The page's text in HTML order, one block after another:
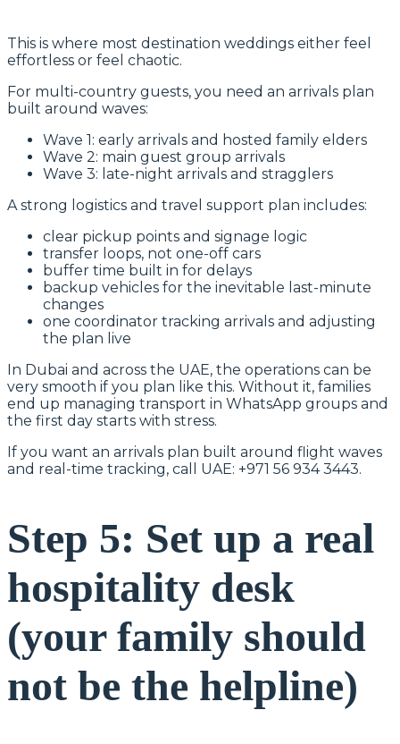
This is where most destination weddings either feel
effortless or feel chaotic.
For multi-country guests, you need an arrivals plan
built around waves:
Wave 1: early arrivals and hosted family elders
Wave 2: main guest group arrivals
Wave 3: late-night arrivals and stragglers
A strong logistics and travel support plan includes:
clear pickup points and signage logic
transfer loops, not one-off cars
buffer time built in for delays
backup vehicles for the inevitable last-minute
changes
one coordinator tracking arrivals and adjusting
the plan live
In Dubai and across the UAE, the operations can be
very smooth if you plan like this. Without it, families
end up managing transport in WhatsApp groups and
the first day starts with stress.
If you want an arrivals plan built around flight waves
and real-time tracking, call UAE: +971 56 934 3443.
Step 5: Set up a real
hospitality desk
(your family should
not be the helpline)